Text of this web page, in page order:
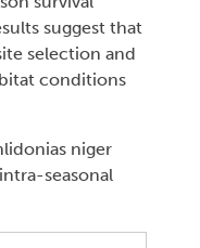
suggest that
selection and
conditions
niger
seasonal